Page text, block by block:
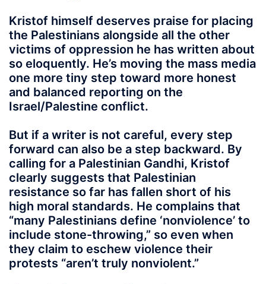
Kristof himself deserves praise for placing
the Palestinians alongside all the other
victims of oppression he has written about
so eloquently. He’s moving the mass media
one more tiny step toward more honest
and balanced reporting on the
Israel/Palestine conflict.
But if a writer is not careful, every step
forward can also be a step backward. By
calling for a Palestinian Gandhi, Kristof
clearly suggests that Palestinian
resistance so far has fallen short of his
high moral standards. He complains that
“many Palestinians define ‘nonviolence’ to
include stone-throwing,” so even when
they claim to eschew violence their
protests “aren’t truly nonviolent.”